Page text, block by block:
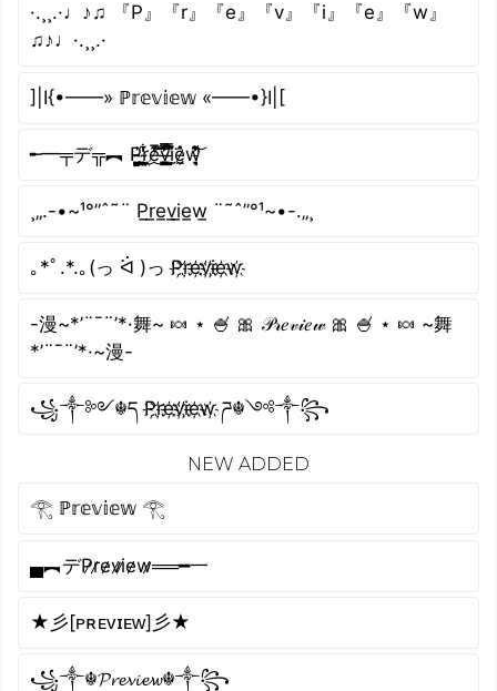
·.¸¸.·♩♪♫ 『P』『r』『e』『v』『i』『e』『w』
♫♪♩·.¸¸.·
]|I{•——» ℙ𝕣𝕖𝕧𝕚𝕖𝕨 «——•}I|[
╾━╤デ╦︻ P̴͖̦͚͇̼̗̫̪͖̍r̴͔͙̺͖̱̜̹̹̓͋̔͜ͅe̸̔̔̓̇̽͑̅̈́͜͝͠v̶̭̣͚̳̤̭̯̾̿̏̿̓̐̈́͘ḭ̵̺̱̿̊̾̈́͆̋͑͘ͅė̷̼̗̬̂̉w̵̛̞̘̹͉͛̄̇͌͊̓̄͝
¸„.-•~¹°”ˆ˜¨ P̲r̲e̲v̲i̲e̲w̲ ¨˜ˆ”°¹~•-.„¸
｡*ﾟ.*.｡(っ ᐛ )っ P҉r҉e҉v҉i҉e҉w҉
-漫~*’¨¯¨’*·舞~ 🍬 ⋆ 🍧 🎀 𝒫𝓇𝑒𝓋𝒾𝑒𝓌 🎀 🍧 ⋆ 🍬 ~舞
*’¨¯¨’*·~漫-
꧁༒༻☬ད P҉r҉e҉v҉i҉e҉w҉ ཌ☬༺༒꧂
NEW ADDED
𓂀 ℙ𝕣𝕖𝕧𝕚𝕖𝕨 𓂀
▄︻デP̷r̷e̷v̷i̷e̷w̷══━一
★彡[ᴘʀᴇᴠɪᴇᴡ]彡★
꧁༒☬𝓟𝓻𝓮𝓿𝓲𝓮𝔀☬༒꧂